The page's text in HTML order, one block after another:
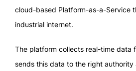
cloud-based Platform-as-a-Service
industrial internet.
The platform collects real-time data
sends this data to the right authority